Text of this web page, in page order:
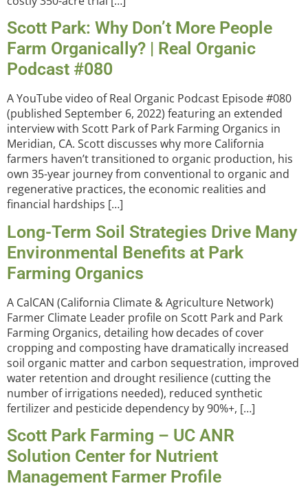
Scott Park: Why Don’t More People
Farm Organically? | Real Organic
Podcast #080
A YouTube video of Real Organic Podcast Episode #080
(published September 6, 2022) featuring an extended
interview with Scott Park of Park Farming Organics in
Meridian, CA. Scott discusses why more California
farmers haven’t transitioned to organic production, his
own 35-year journey from conventional to organic and
regenerative practices, the economic realities and
financial hardships […]
Long-Term Soil Strategies Drive Many
Environmental Benefits at Park
Farming Organics
A CalCAN (California Climate & Agriculture Network)
Farmer Climate Leader profile on Scott Park and Park
Farming Organics, detailing how decades of cover
cropping and composting have dramatically increased
soil organic matter and carbon sequestration, improved
water retention and drought resilience (cutting the
number of irrigations needed), reduced synthetic
fertilizer and pesticide dependency by 90%+, […]
Scott Park Farming – UC ANR
Solution Center for Nutrient
Management Farmer Profile